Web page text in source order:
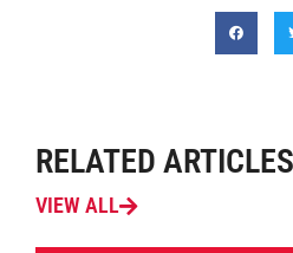
RELATED ARTICLES
VIEW ALL